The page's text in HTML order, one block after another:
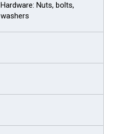
Hardware: Nuts, bolts,
washers